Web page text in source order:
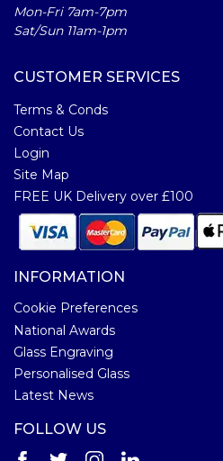
Mon-Fri 7am-7pm
Sat/Sun 11am-1pm
CUSTOMER SERVICES
Terms & Conds
Contact Us
Login
Site Map
FREE UK Delivery over £100
INFORMATION
Cookie Preferences
National Awards
Glass Engraving
Personalised Glass
Latest News
FOLLOW US